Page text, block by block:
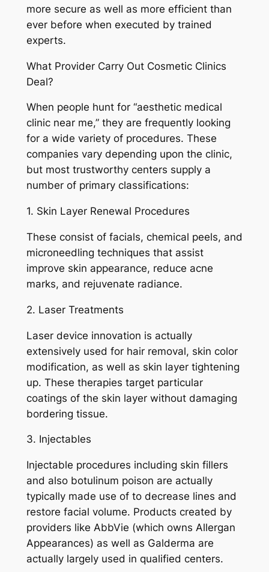
more secure as well as more efficient than
ever before when executed by trained
experts.
What Provider Carry Out Cosmetic Clinics
Deal?
When people hunt for “aesthetic medical
clinic near me,” they are frequently looking
for a wide variety of procedures. These
companies vary depending upon the clinic,
but most trustworthy centers supply a
number of primary classifications:
1. Skin Layer Renewal Procedures
These consist of facials, chemical peels, and
microneedling techniques that assist
improve skin appearance, reduce acne
marks, and rejuvenate radiance.
2. Laser Treatments
Laser device innovation is actually
extensively used for hair removal, skin color
modification, as well as skin layer tightening
up. These therapies target particular
coatings of the skin layer without damaging
bordering tissue.
3. Injectables
Injectable procedures including skin fillers
and also botulinum poison are actually
typically made use of to decrease lines and
restore facial volume. Products created by
providers like AbbVie (which owns Allergan
Appearances) as well as Galderma are
actually largely used in qualified centers.